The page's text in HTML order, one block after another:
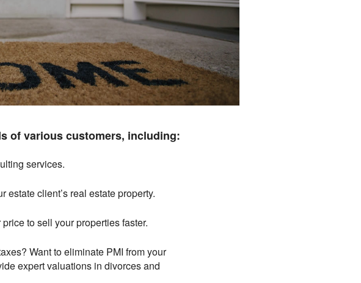
of various customers, including:
services.
estate client’s real estate property.
to sell your properties faster.
Want to eliminate PMI from your
expert valuations in divorces and